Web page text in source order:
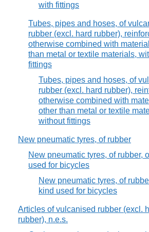
with fittings
Tubes, pipes and hoses, of
rubber (excl. hard rubber),
otherwise combined with
than metal or textile materials,
fittings
Tubes, pipes and hoses, of
rubber (excl. hard rubber),
otherwise combined with
other than metal or textile
without fittings
New pneumatic tyres, of rubber
New pneumatic tyres, of rubber,
used for bicycles
New pneumatic tyres, of
kind used for bicycles
Articles of vulcanised rubber (excl.
rubber), n.e.s.